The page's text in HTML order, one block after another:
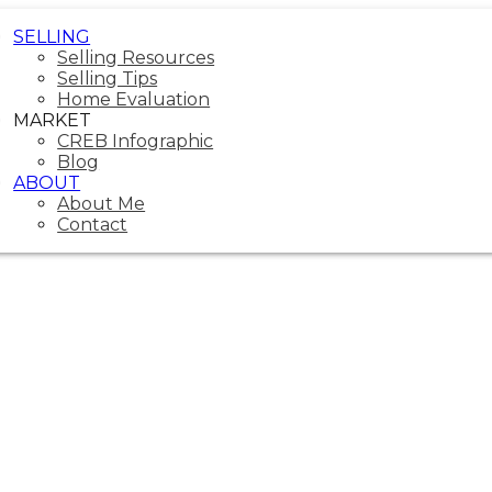
SELLING
Selling Resources
Selling Tips
Home Evaluation
MARKET
CREB Infographic
Blog
ABOUT
About Me
Contact